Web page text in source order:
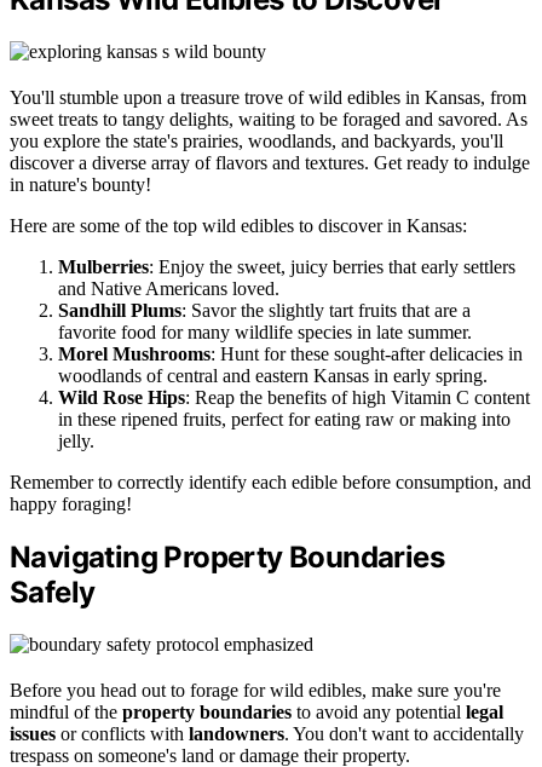
You'll stumble upon a treasure trove of wild edibles in Kansas, from
sweet treats to tangy delights, waiting to be foraged and savored. As
you explore the state's prairies, woodlands, and backyards, you'll
discover a diverse array of flavors and textures. Get ready to indulge
in nature's bounty!
Here are some of the top wild edibles to discover in Kansas:
Mulberries: Enjoy the sweet, juicy berries that early settlers
and Native Americans loved.
Sandhill Plums: Savor the slightly tart fruits that are a
favorite food for many wildlife species in late summer.
Morel Mushrooms: Hunt for these sought-after delicacies in
woodlands of central and eastern Kansas in early spring.
Wild Rose Hips: Reap the benefits of high Vitamin C content
in these ripened fruits, perfect for eating raw or making into
jelly.
Remember to correctly identify each edible before consumption, and
happy foraging!
Navigating Property Boundaries
Safely
Before you head out to forage for wild edibles, make sure you're
mindful of the property boundaries to avoid any potential legal
issues or conflicts with landowners. You don't want to accidentally
trespass on someone's land or damage their property.